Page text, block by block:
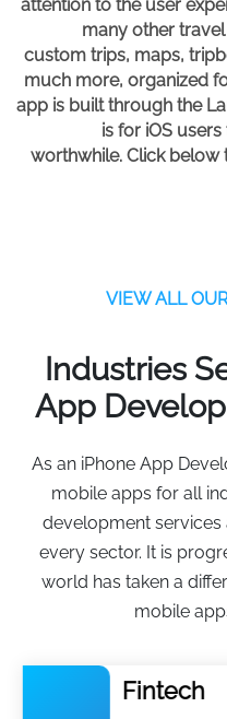
attention to the user
many other
custom trips, maps,
much more, organized
app is built through the
is for iOS
worthwhile. Click
VIEW ALL
Industries
App
As an iPhone App
mobile apps for all
development
every sector. It is
world has taken a
mobile
Fintech